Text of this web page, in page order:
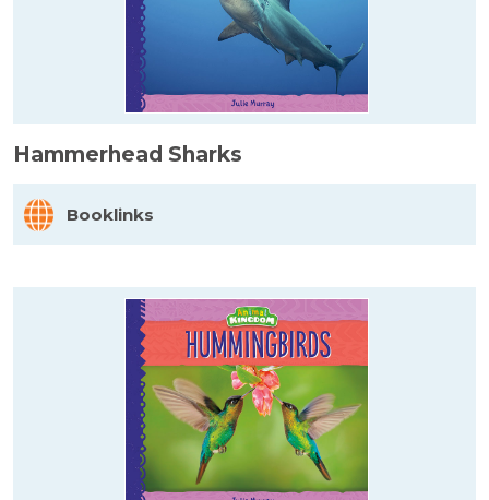
Hammerhead Sharks
Booklinks